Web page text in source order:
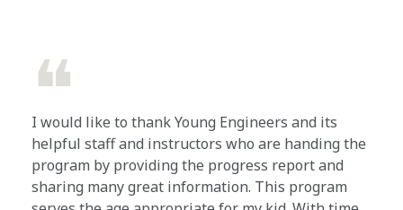
❝
I would like to thank Young Engineers and its
helpful staff and instructors who are handing the
program by providing the progress report and
sharing many great information. This program